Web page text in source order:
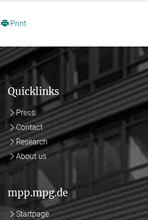
Print
Quicklinks
Press
Contact
Research
About us
mpp.mpg.de
Startpage